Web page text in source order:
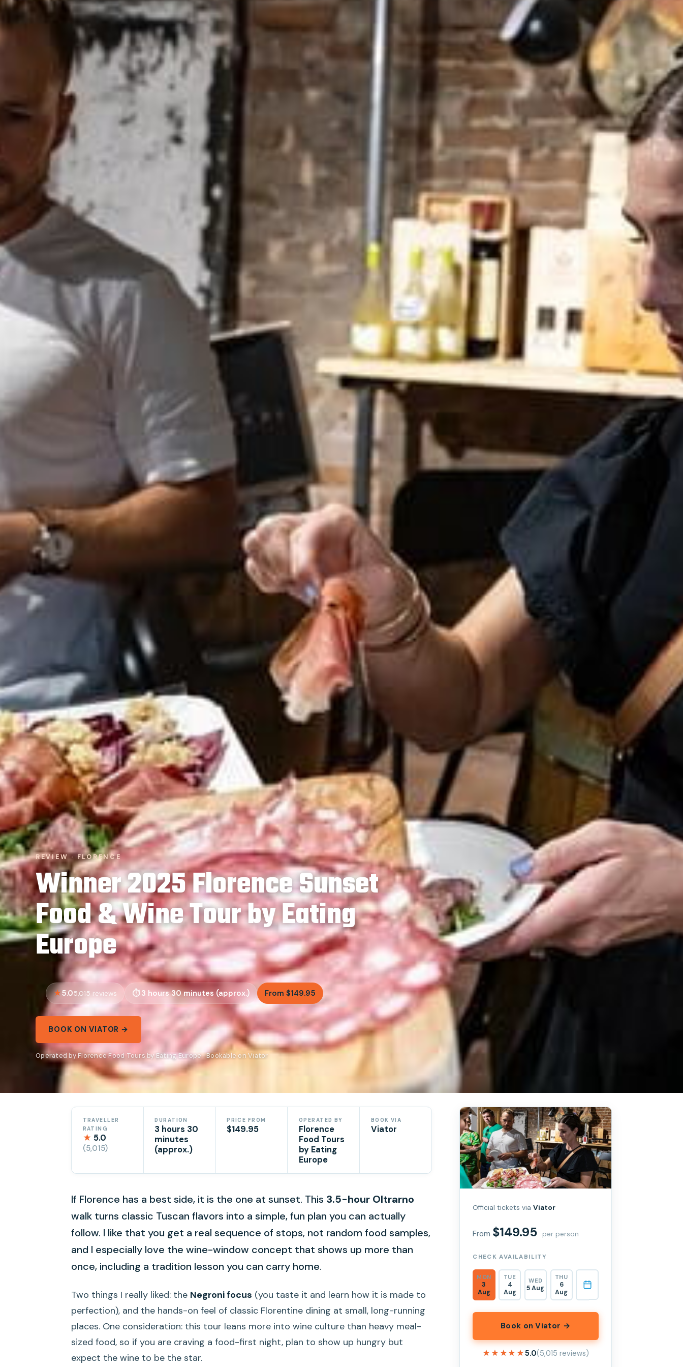
REVIEW · FLORENCE
Winner 2025 Florence Sunset
Food & Wine Tour by Eating
Europe
5.05,015 reviews 3 hours 30 minutes (approx.) From $149.95
BOOK ON VIATOR →
Operated by Florence Food Tours by Eating Europe · Bookable on Viator
TRAVELLER
RATING
★ 5.0
(5,015)
DURATION
3 hours 30
minutes
(approx.)
PRICE FROM
$149.95
OPERATED BY
Florence
Food Tours
by Eating
Europe
BOOK VIA
Viator
If Florence has a best side, it is the one at sunset. This 3.5-hour Oltrarno
walk turns classic Tuscan flavors into a simple, fun plan you can actually
follow. I like that you get a real sequence of stops, not random food samples,
and I especially love the wine-window concept that shows up more than
once, including a tradition lesson you can carry home.
Two things I really liked: the Negroni focus (you taste it and learn how it is made to
perfection), and the hands-on feel of classic Florentine dining at small, long-running
places. One consideration: this tour leans more into wine culture than heavy meal-
sized food, so if you are craving a food-first night, plan to show up hungry but
expect the wine to be the star.
Official tickets viaViator
From $149.95 per person
CHECK AVAILABILITY
MON
3
Aug
TUE
4
Aug
WED
5 Aug
THU
6
Aug
Book on Viator →
★★★★★
★★★★★5.0(5,015 reviews)